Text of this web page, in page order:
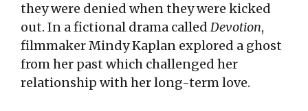
they were denied when they were kicked
out. In a fictional drama called Devotion,
filmmaker Mindy Kaplan explored a ghost
from her past which challenged her
relationship with her long-term love.